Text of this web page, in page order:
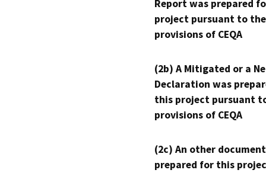
Report was prepared
project pursuant to the
provisions of CEQA
(2b) A Mitigated or a
Declaration was
this project pursuant
provisions of CEQA
(2c) An other
prepared for this